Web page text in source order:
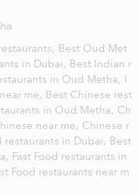
Best Oud Met
in Dubai, Best Indian r
in Oud Metha, I
me, Best Chinese rest
in Oud Metha, Ch
near me, Chinese r
restaurants in Dubai, Best
Fast Food restaurants in
Food restaurants near m